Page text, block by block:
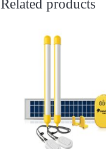
Related products